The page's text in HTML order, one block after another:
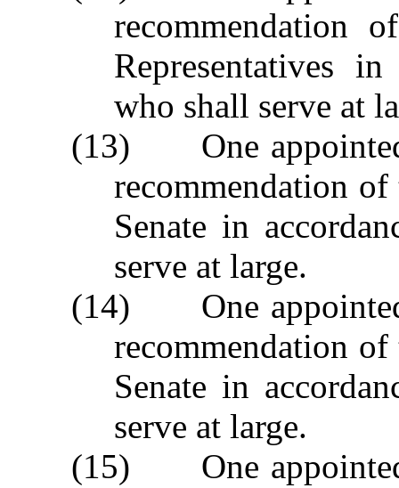
recommendation
Representatives
who shall serve at
(13) One appointed
recommendation
Senate in
serve at large.
(14) One appointed
recommendation
Senate in
serve at large.
(15) One appointed